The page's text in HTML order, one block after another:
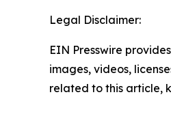
Legal Disclaimer:
EIN Presswire
images, videos,
related to this article,